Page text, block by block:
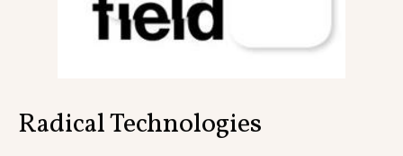
Radical Technologies